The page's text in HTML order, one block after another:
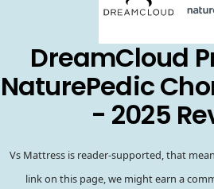
DreamCloud
NaturePedic
- 2025
Vs Mattress is reader-supported, that
link on this page, we might earn a